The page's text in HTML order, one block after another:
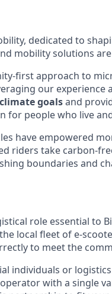
dedicated to
mobility solutions
first approach to
our
goalsand
for people who live
have empowered
riders take carbon-
boundaries and
role essential to
local fleet of e-
to meet the
individuals or
with a single